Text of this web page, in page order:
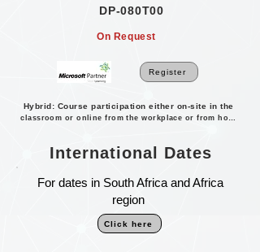
DP-080T00
On Request
Register
classroom or online from the workplace or from home.
Hybrid: Course participation either on-site in the
International Dates
For dates in South Africa and Africa
region
Click here